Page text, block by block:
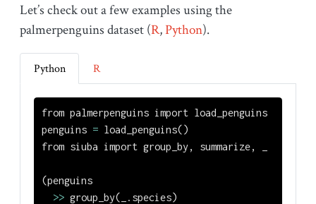
Let’s check out a few examples using the
palmerpenguins dataset (R, Python).
Python R
from palmerpenguins import load_penguins
penguins = load_penguins()
from siuba import group_by, summarize, _
(penguins
>> group_by(_.species)